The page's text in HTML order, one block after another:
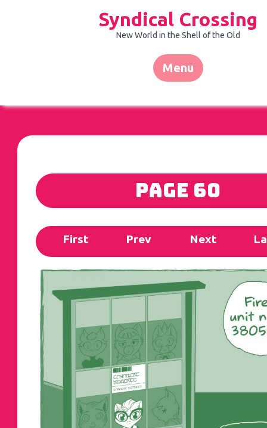
Syndical Crossing
New World in the Shell of the Old
Menu
Page 60
First Prev Next